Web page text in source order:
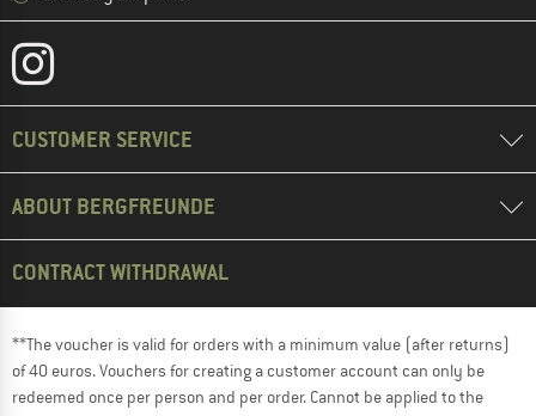
CUSTOMER SERVICE
ABOUT BERGFREUNDE
CONTRACT WITHDRAWAL
**The voucher is valid for orders with a minimum value (after returns)
of 40 euros. Vouchers for creating a customer account can only be
redeemed once per person and per order. Cannot be applied to the